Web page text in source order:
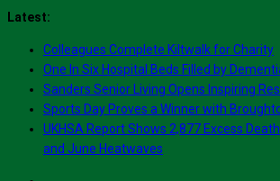
Skip
content
Latest:
Colleagues Complete Kiltwalk for Charity
One In Six Hospital Beds Filled by
Sanders Senior Living Opens Inspiring
Sports Day Proves a Winner with
UKHSA Report Shows 2,877 Excess
and June Heatwaves